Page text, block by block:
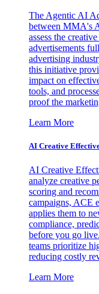
The Agentic AI
between MMA's
assess the
advertisements
advertising
this initiative
impact on
tools, and
proof the
Learn More
AI Creative
AI Creative
analyze creative
scoring and
campaigns, ACE
applies them to
compliance,
before you go
teams prioritize
reducing costly
Learn More